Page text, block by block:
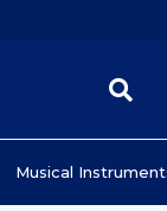
Musical